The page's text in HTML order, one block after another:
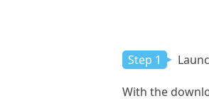
Step 1
With the